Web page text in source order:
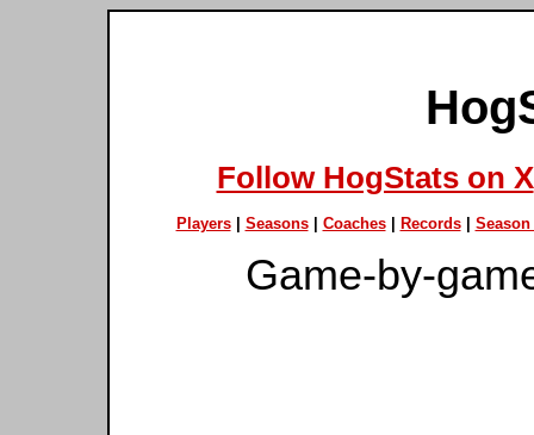
Follow HogStats on X
Players| Seasons| Coaches| Records| Season
Game-by-